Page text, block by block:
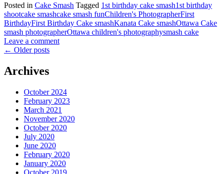
Posted in Cake Smash Tagged 1st birthday cake smash1st birthday
shootcake smashcake smash funChildren's PhotographerFirst
BirthdayFirst Birthday Cake smashKanata Cake smashOttawa Cake
smash photographerOttawa children's photographysmash cake
Leave a comment
← Older posts
Archives
October 2024
February 2023
March 2021
November 2020
October 2020
July 2020
June 2020
February 2020
January 2020
October 2019